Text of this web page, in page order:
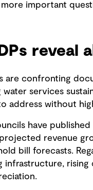
important
reveal
are confronting
services
address without
have
revenue
bill forecasts.
infrastructure,